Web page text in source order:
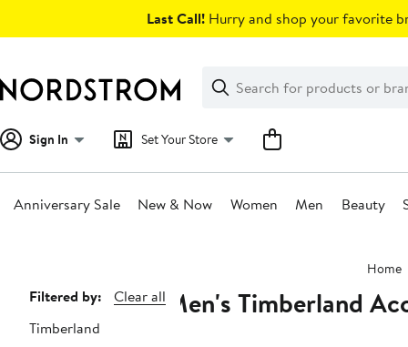
Last Call! Hurry and shop your favorite
Search
Clear
Clear
Search
Sign In Set Your Store
Anniversary Sale New & Now Women Men Beauty
Home
Page
Navigation
Filtered by:
Clear all
Timberland
Men's Timberland